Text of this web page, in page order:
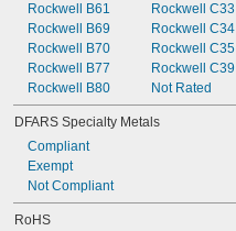
Rockwell B61
Rockwell B69
Rockwell B70
Rockwell B77
Rockwell B80
Rockwell C33
Rockwell C34
Rockwell C35
Rockwell C39
Not Rated
DFARS Specialty Metals
Compliant
Exempt
Not Compliant
RoHS